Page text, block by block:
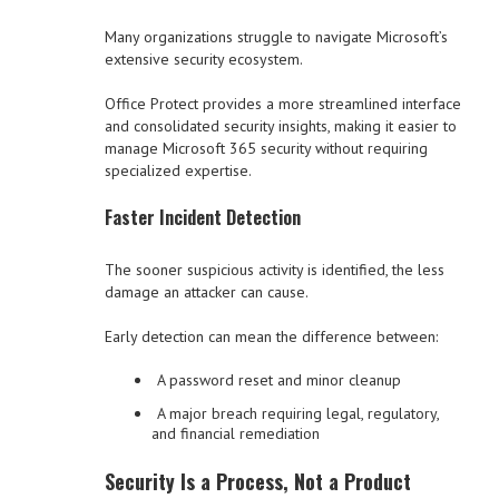
Many organizations struggle to navigate Microsoft’s
extensive security ecosystem.
Office Protect provides a more streamlined interface
and consolidated security insights, making it easier to
manage Microsoft 365 security without requiring
specialized expertise.
Faster Incident Detection
The sooner suspicious activity is identified, the less
damage an attacker can cause.
Early detection can mean the difference between:
A password reset and minor cleanup
A major breach requiring legal, regulatory,
and financial remediation
Security Is a Process, Not a Product